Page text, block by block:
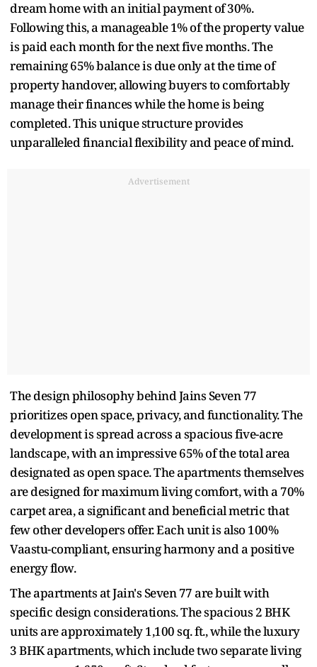
dream home with an initial payment of 30%.
Following this, a manageable 1% of the property value
is paid each month for the next five months. The
remaining 65% balance is due only at the time of
property handover, allowing buyers to comfortably
manage their finances while the home is being
completed. This unique structure provides
unparalleled financial flexibility and peace of mind.
Advertisement
The design philosophy behind Jains Seven 77
prioritizes open space, privacy, and functionality. The
development is spread across a spacious five-acre
landscape, with an impressive 65% of the total area
designated as open space. The apartments themselves
are designed for maximum living comfort, with a 70%
carpet area, a significant and beneficial metric that
few other developers offer. Each unit is also 100%
Vaastu-compliant, ensuring harmony and a positive
energy flow.
The apartments at Jain's Seven 77 are built with
specific design considerations. The spacious 2 BHK
units are approximately 1,100 sq. ft., while the luxury
3 BHK apartments, which include two separate living